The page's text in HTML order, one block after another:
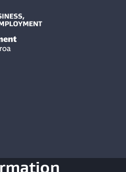
/Te Kāwanatanga o Aotearoa